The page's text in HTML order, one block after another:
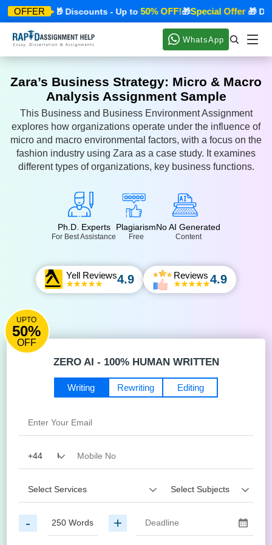
OFFER
Offer🎁 Discounts - Up to 50% OFF!🎁Special Offer🎁
WhatsApp
Zara’s Business Strategy: Micro & Macro
Analysis Assignment Sample
This Business and Business Environment Assignment
explores how organizations operate under the influence of
micro and macro environmental factors, with a focus on the
fashion industry using Zara as a case study. It examines
different types of organizations, key business functions.
Ph.D. Experts
For Best Assistance
Plagiarism
Free
No AI Generated
Content
Yell Reviews4.9 Reviews 4.9
UPTO
50%
OFF
ZERO AI - 100% HUMAN WRITTEN
Editing
Writing Rewriting
- +